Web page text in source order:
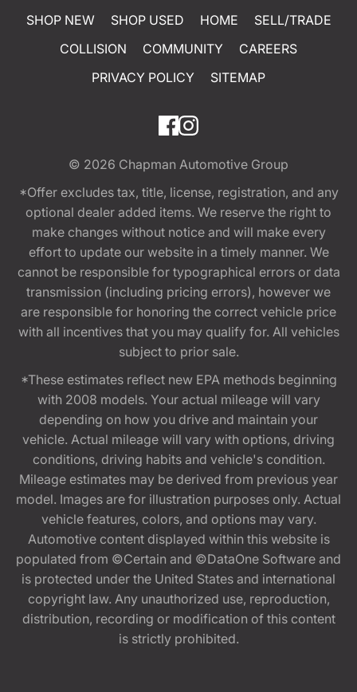
SHOP NEW SHOP USED HOME
SELL/TRADE
COLLISION
COMMUNITY
CAREERS
PRIVACY POLICY
SITEMAP
© 2026 Chapman Automotive Group
*Offer excludes tax, title, license, registration, and any
optional dealer added items. We reserve the right to
make changes without notice and will make every
effort to update our website in a timely manner. We
cannot be responsible for typographical errors or data
transmission (including pricing errors), however we
are responsible for honoring the correct vehicle price
with all incentives that you may qualify for. All vehicles
subject to prior sale.
*These estimates reflect new EPA methods beginning
with 2008 models. Your actual mileage will vary
depending on how you drive and maintain your
vehicle. Actual mileage will vary with options, driving
conditions, driving habits and vehicle's condition.
Mileage estimates may be derived from previous year
model. Images are for illustration purposes only. Actual
vehicle features, colors, and options may vary.
Automotive content displayed within this website is
populated from ©Certain and ©DataOne Software and
is protected under the United States and international
copyright law. Any unauthorized use, reproduction,
distribution, recording or modification of this content
is strictly prohibited.